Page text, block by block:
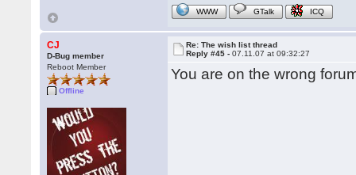
WWW GTalk ICQ
CJ
D-Bug member
Reboot Member
Offline
Re: The wish list thread
Reply #45 -07.11.07 at 09:32:27
You are on the wrong